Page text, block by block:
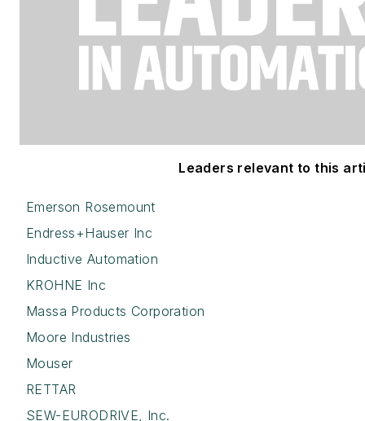
Leaders relevant to this
Emerson Rosemount
Endress+Hauser Inc
Inductive Automation
KROHNE Inc
Massa Products Corporation
Moore Industries
Mouser
RETTAR
SEW-EURODRIVE, Inc.